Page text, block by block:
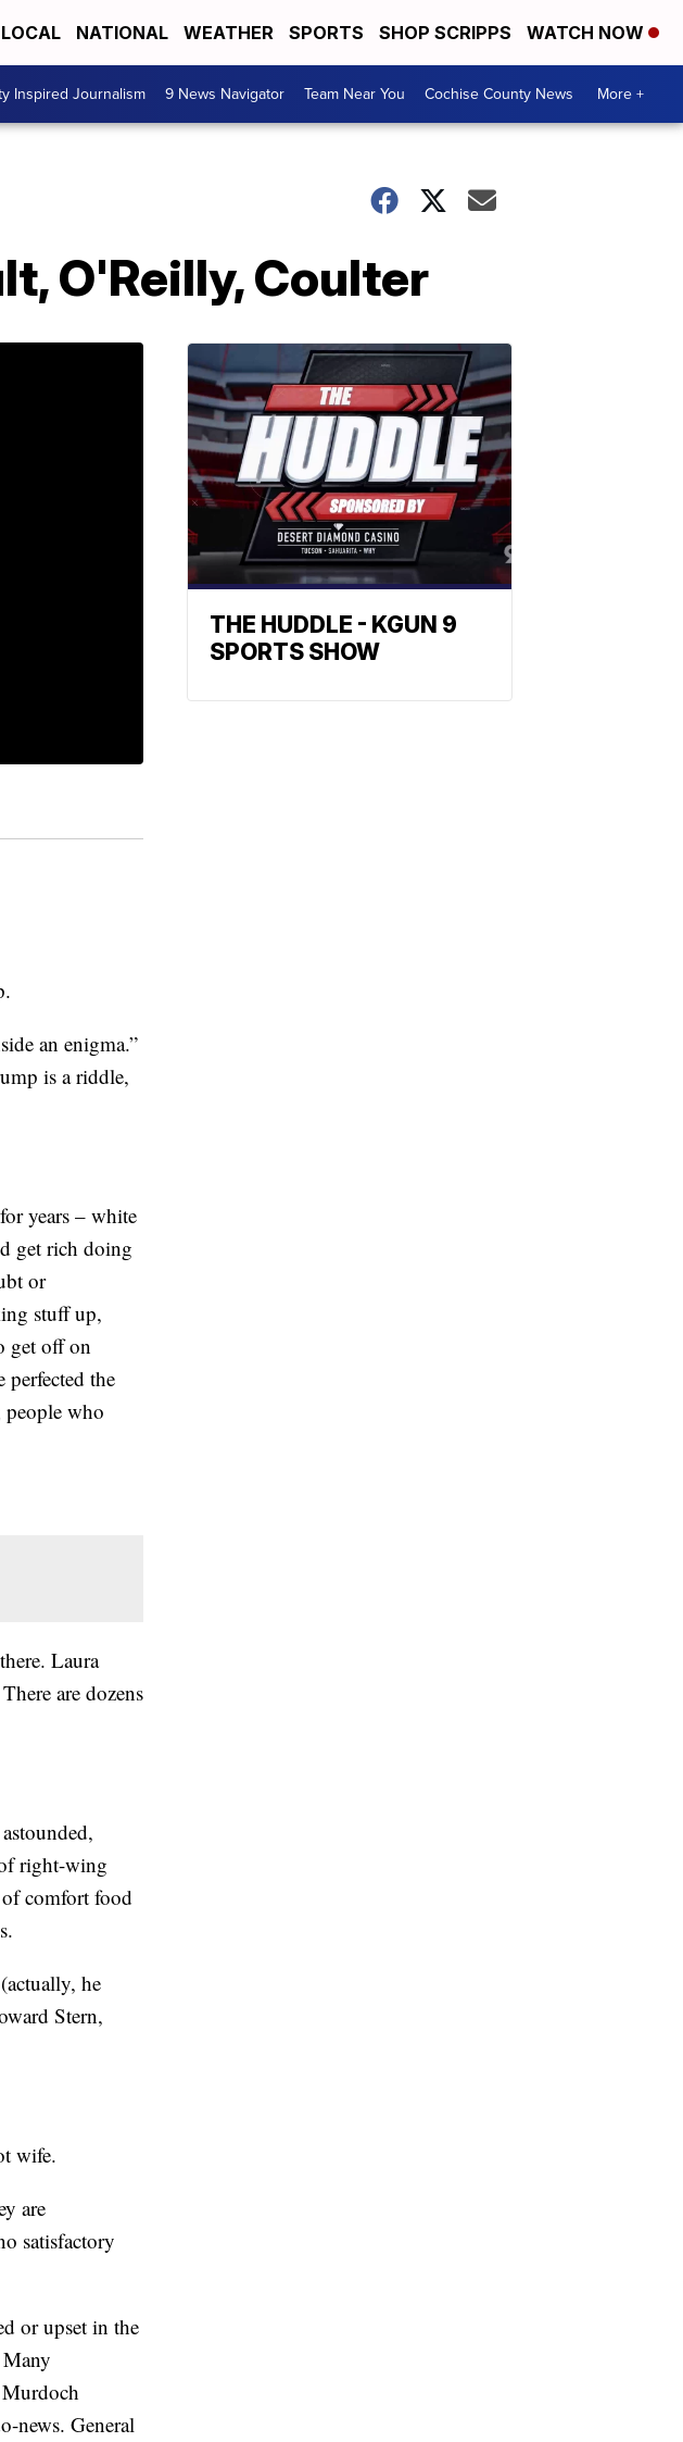
LOCAL NATIONAL WEATHER SPORTS SHOP SCRIPPS WATCH NOW
Inspired Journalism 9 News Navigator Team Near You Cochise County News More +
O'Reilly, Coulter
an enigma.”
is a riddle,
years – white
get rich doing
or
stuff up,
get off on
the
people who
Laura
are dozens
right-wing
comfort food
he
Stern,
wife.
are
satisfactory
or upset in the
news. General
THE HUDDLE - KGUN 9
SPORTS SHOW